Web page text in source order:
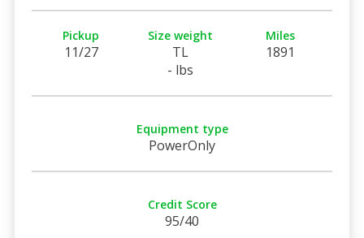
Pickup
11/27
Size weight
TL
- lbs
Miles
1891
Equipment type
PowerOnly
Credit Score
95/40